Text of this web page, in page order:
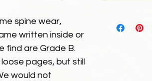
spine wear,
written inside or
find are Grade B.
pages, but still
would not